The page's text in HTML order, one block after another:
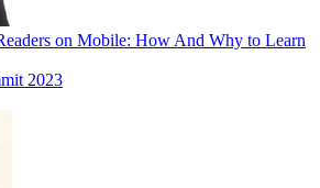
on Mobile: How And Why to Learn
2023